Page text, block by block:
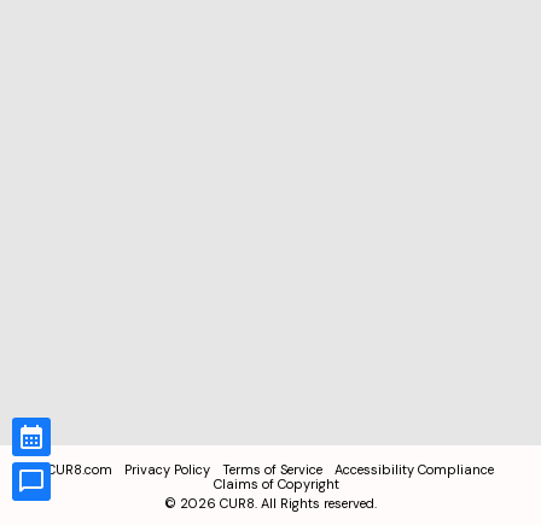
CUR8.com Privacy Policy Terms of Service
Accessibility Compliance
Claims of Copyright
© 2026 CUR8. All Rights reserved.